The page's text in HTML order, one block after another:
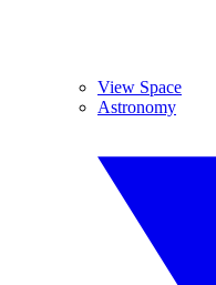
View Space
Astronomy